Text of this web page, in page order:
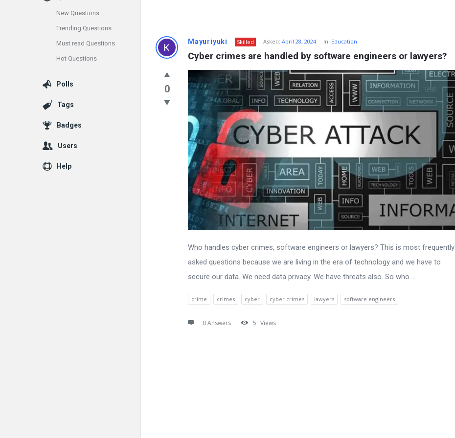
Info
Rashid
Latest
Questions
Mayuriyuki Skilled Asked: April 28, 2024 In: Education
Cyber crimes are handled by software engineers or lawyers?
0
Who handles cyber crimes, software engineers or lawyers? This is most frequently
asked questions because we are living in the era of technology and we have to
secure our data. We need data privacy. We have threats also. So who ...
crime crimes cyber cyber crimes lawyers software engineers
0 Answers 5 Views
New Questions
Trending Questions
Must read Questions
Hot Questions
Polls
Tags
Badges
Users
Help